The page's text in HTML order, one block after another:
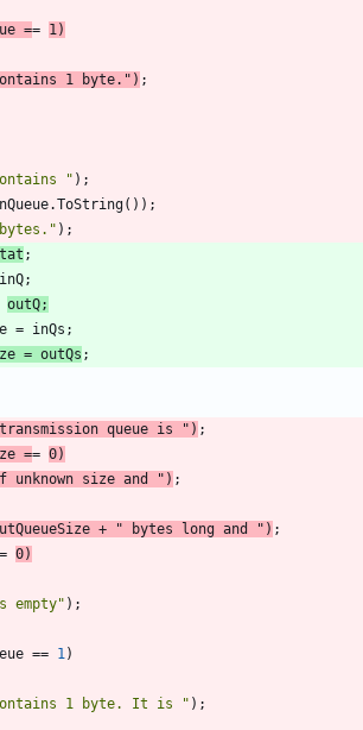
== 1 )
1 byte." ) ;
" ) ;
.ToString( ) ) ;
) ;
;
inQ;
outQ;
= inQs ;
= outQs ;
queue is " ) ;
== 0)
unknown size and " ) ;
+ " bytes long and " ) ;
= 0)
empty" ) ;
== 1 )
1 byte. It is " ) ;